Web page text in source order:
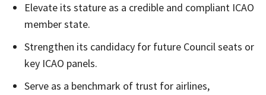
Elevate its stature as a credible and compliant ICAO
member state.
Strengthen its candidacy for future Council seats or
key ICAO panels.
Serve as a benchmark of trust for airlines,